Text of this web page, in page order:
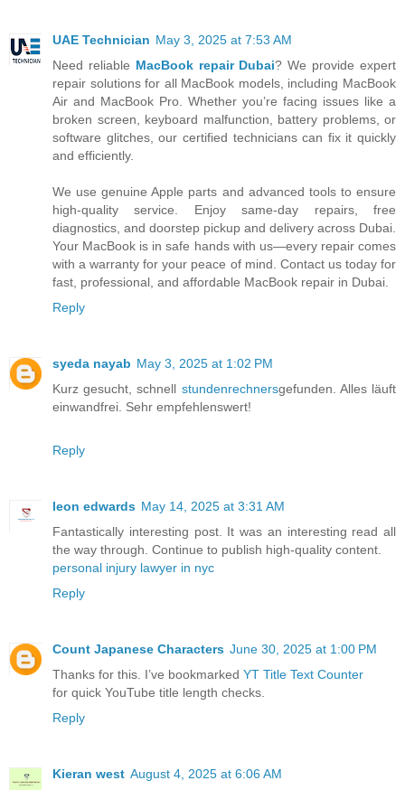
UAE Technician May 3, 2025 at 7:53 AM
Need reliable MacBook repair Dubai? We provide expert
repair solutions for all MacBook models, including MacBook
Air and MacBook Pro. Whether you’re facing issues like a
broken screen, keyboard malfunction, battery problems, or
software glitches, our certified technicians can fix it quickly
and efficiently.
We use genuine Apple parts and advanced tools to ensure
high-quality service. Enjoy same-day repairs, free
diagnostics, and doorstep pickup and delivery across Dubai.
Your MacBook is in safe hands with us—every repair comes
with a warranty for your peace of mind. Contact us today for
fast, professional, and affordable MacBook repair in Dubai.
Reply
syeda nayab May 3, 2025 at 1:02 PM
Kurz gesucht, schnell stundenrechnersgefunden. Alles läuft
einwandfrei. Sehr empfehlenswert!
Reply
leon edwards May 14, 2025 at 3:31 AM
Fantastically interesting post. It was an interesting read all
the way through. Continue to publish high-quality content.
personal injury lawyer in nyc
Reply
Count Japanese Characters June 30, 2025 at 1:00 PM
Thanks for this. I’ve bookmarked YT Title Text Counter
for quick YouTube title length checks.
Reply
Kieran west August 4, 2025 at 6:06 AM